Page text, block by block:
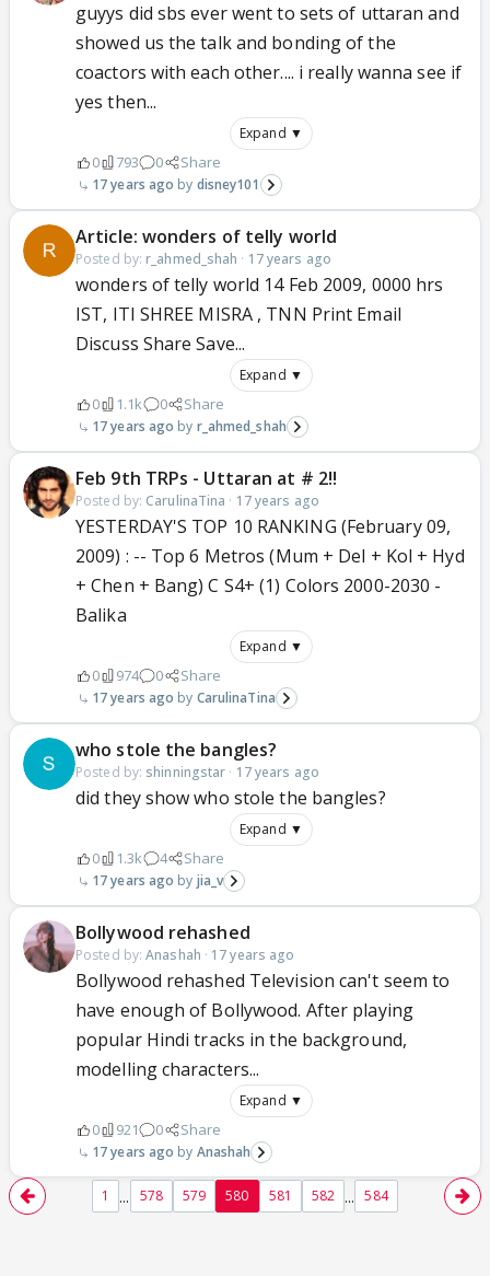
guyys did sbs ever went to sets of uttaran and
showed us the talk and bonding of the
coactors with each other.... i really wanna see if
yes then...
Expand ▼
0 793 0 Share
17 years ago disney101
Article: wonders of telly world
Posted by: r_ahmed_shah · 17 years ago
wonders of telly world 14 Feb 2009, 0000 hrs
IST, ITI SHREE MISRA , TNN Print Email
Discuss Share Save...
Expand ▼
0 1.1k 0 Share
17 years ago r_ahmed_shah
Feb 9th TRPs - Uttaran at # 2!!
Posted by: CarulinaTina · 17 years ago
YESTERDAY'S TOP 10 RANKING (February 09,
2009) : -- Top 6 Metros (Mum + Del + Kol + Hyd
+ Chen + Bang) C S4+ (1) Colors 2000-2030 -
Balika
Expand ▼
0 974 0 Share
17 years ago CarulinaTina
who stole the bangles?
Posted by: shinningstar · 17 years ago
did they show who stole the bangles?
Expand ▼
0 1.3k 4 Share
17 years ago jia_v
Bollywood rehashed
Posted by:Anashah · 17 years ago
Bollywood rehashed Television can't seem to
have enough of Bollywood. After playing
popular Hindi tracks in the background,
modelling characters...
Expand ▼
0 921 0 Share
17 years ago Anashah
1 ... 578 579 580 581 582 ... 584